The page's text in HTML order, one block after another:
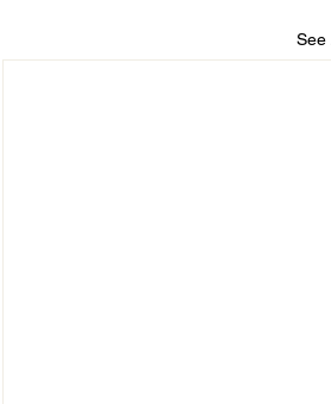
See